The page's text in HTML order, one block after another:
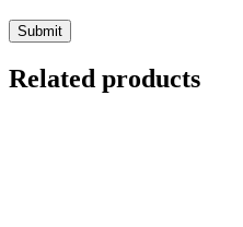
Related products